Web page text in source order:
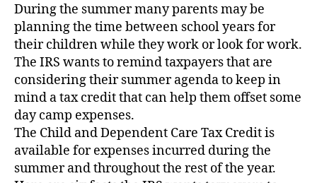
During the summer many parents may be
planning the time between school years for
their children while they work or look for work.
The IRS wants to remind taxpayers that are
considering their summer agenda to keep in
mind a tax credit that can help them offset some
day camp expenses.
The Child and Dependent Care Tax Credit is
available for expenses incurred during the
summer and throughout the rest of the year.